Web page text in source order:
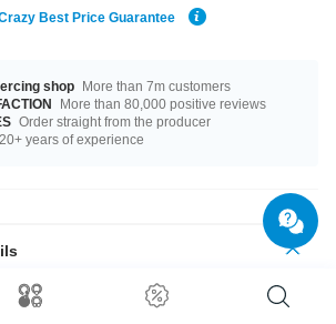
Best Price Guarantee
shop More than 7m customers
More than 80,000 positive reviews
Order straight from the producer
20+ years of experience
in 1.2 mm and 1.6 mm gauges. You can select
mm to 24 mm. Matching balls are available from